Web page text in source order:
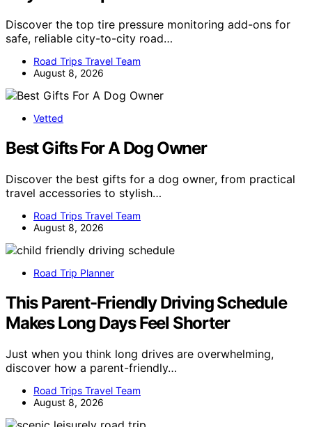
Discover the top tire pressure monitoring add-ons for
safe, reliable city-to-city road…
Road Trips Travel Team
August 8, 2026
Vetted
Best Gifts For A Dog Owner
Discover the best gifts for a dog owner, from practical
travel accessories to stylish…
Road Trips Travel Team
August 8, 2026
Road Trip Planner
This Parent-Friendly Driving Schedule
Makes Long Days Feel Shorter
Just when you think long drives are overwhelming,
discover how a parent-friendly…
Road Trips Travel Team
August 8, 2026